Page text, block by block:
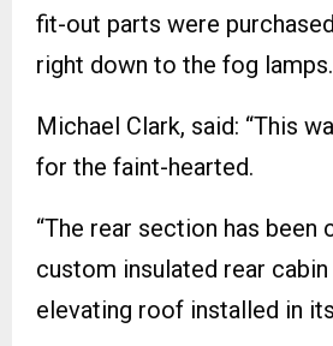
fit-out parts were
right down to the fog lamps.
Michael Clark, said: “This
for the faint-hearted.
“The rear section has been
custom insulated rear
elevating roof installed in